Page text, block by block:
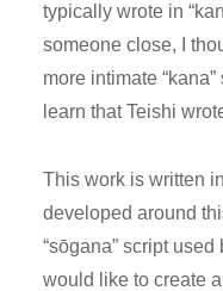
typically wrote in
someone close, I
more intimate
learn that Teishi
This work is written
developed around
“sōgana” script used
would like to create